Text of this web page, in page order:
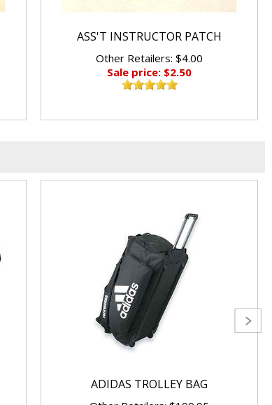
ASS'T INSTRUCTOR PATCH
Other Retailers: $4.00
Sale price: $2.50
ADIDAS TROLLEY BAG